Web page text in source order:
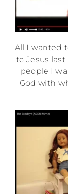
All I wanted
to Jesus last
people I
God with